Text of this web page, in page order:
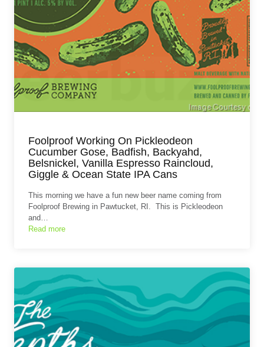
Foolproof Working On Pickleodeon
Cucumber Gose, Badfish, Backyahd,
Belsnickel, Vanilla Espresso Raincloud,
Giggle & Ocean State IPA Cans
This morning we have a fun new beer name coming from
Foolproof Brewing in Pawtucket, RI. This is Pickleodeon
and…
Read more